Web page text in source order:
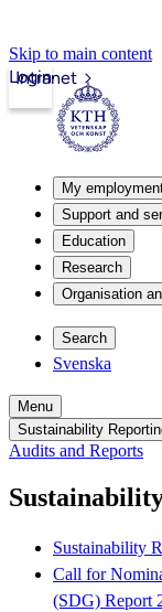
Skip to main content
Intranet
Login
My
Support and
Education
Research
Organisation
Search
Svenska
Menu
Sustainability
Audits and Reports
Sustainability
Call for
(SDG) Report